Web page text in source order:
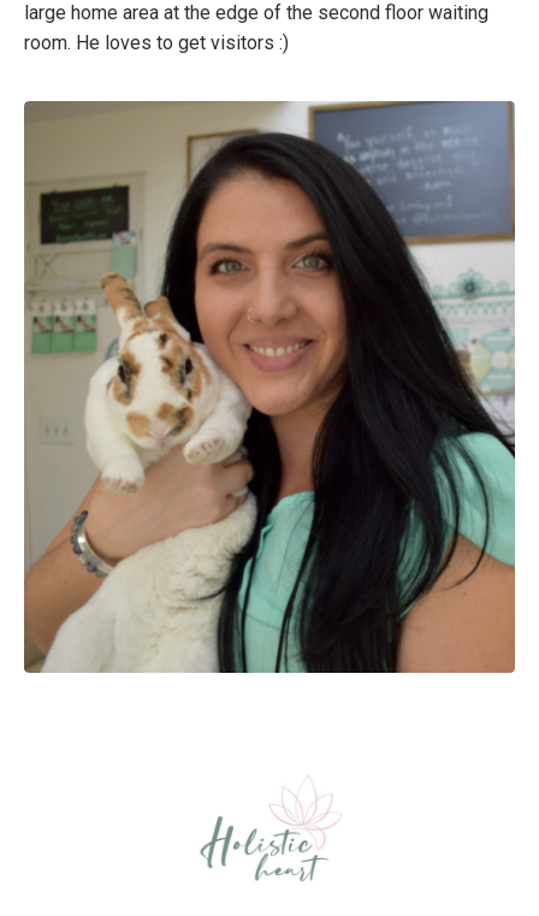
large home area at the edge of the second floor waiting
room. He loves to get visitors :)